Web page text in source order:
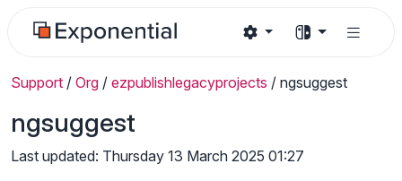
Support / Org / ezpublishlegacyprojects / ngsuggest
ngsuggest
Last updated: Thursday 13 March 2025 01:27